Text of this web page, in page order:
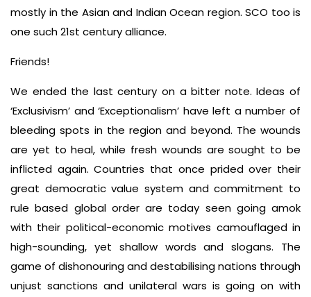
mostly in the Asian and Indian Ocean region. SCO too is
one such 21st century alliance.
Friends!
We ended the last century on a bitter note. Ideas of
‘Exclusivism’ and ‘Exceptionalism’ have left a number of
bleeding spots in the region and beyond. The wounds
are yet to heal, while fresh wounds are sought to be
inflicted again. Countries that once prided over their
great democratic value system and commitment to
rule based global order are today seen going amok
with their political-economic motives camouflaged in
high-sounding, yet shallow words and slogans. The
game of dishonouring and destabilising nations through
unjust sanctions and unilateral wars is going on with